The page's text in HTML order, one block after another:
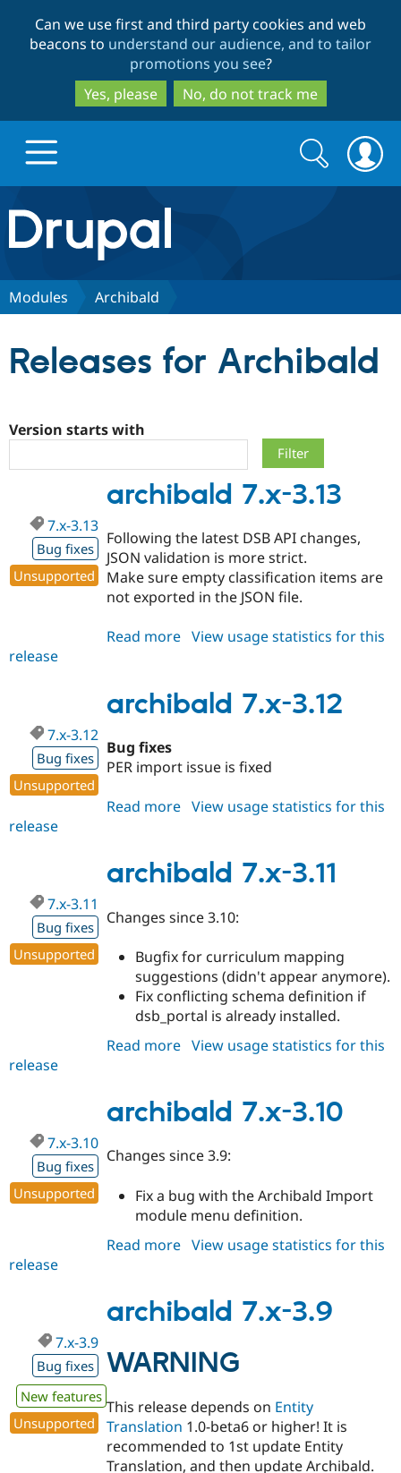
to
main
content
to
search
Can we use first and third party cookies and web
beacons to understand our audience, and to tailor
promotions you see?
Yes, please
No, do not track me
Drupal.org home
Discover Drupal
Drupal AI
Drupal for
Government
Drupal for
eCommerce
Drupal for
Drupal for
Drupal for
Tourism
Local
Guide
Developer
Drupal
Themes
Recipes
Security
Find a
Certified
Become a
Certified
Partner
Drupal
Community
How to
DrupalCon
Events
Forum
Newsletters
Support Drupal
The Drupal
Association
Donate
Become a
Get Started
Try Drupal CMS
Try Hosting
Search
form
Search
Modules Archibald
Releases for Archibald
Version starts with
archibald 7.x-3.13
7.x-3.13
Bug fixes
Unsupported
Following the latest DSB API changes,
JSON validation is more strict.
Make sure empty classification items are
not exported in the JSON file.
Read more about
3.13
View usage statistics for this
release
archibald 7.x-3.12
7.x-3.12
Bug fixes
Unsupported
Bug fixes
PER import issue is fixed
Read more about
3.12
View usage statistics for this
release
archibald 7.x-3.11
7.x-3.11
Bug fixes
Unsupported
Changes since 3.10:
Bugfix for curriculum mapping
suggestions (didn't appear anymore).
Fix conflicting schema definition if
dsb_portal is already installed.
Read more about
3.11
View usage statistics for this
release
archibald 7.x-3.10
7.x-3.10
Bug fixes
Unsupported
Changes since 3.9:
Fix a bug with the Archibald Import
module menu definition.
Read more about
3.10
View usage statistics for this
release
archibald 7.x-3.9
7.x-3.9
Bug fixes
New features
Unsupported
WARNING
This release depends on Entity
Translation 1.0-beta6 or higher! It is
recommended to 1st update Entity
Translation, and then update Archibald.